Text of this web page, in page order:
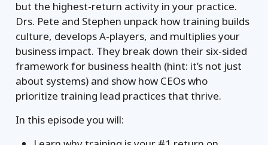
but the highest-return activity in your practice.
Drs. Pete and Stephen unpack how training builds
culture, develops A-players, and multiplies your
business impact. They break down their six-sided
framework for business health (hint: it’s not just
about systems) and show how CEOs who
prioritize training lead practices that thrive.
In this episode you will: